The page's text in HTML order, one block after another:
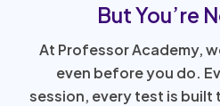
But You’re
At Professor Academy,
even before you do.
session, every test is built